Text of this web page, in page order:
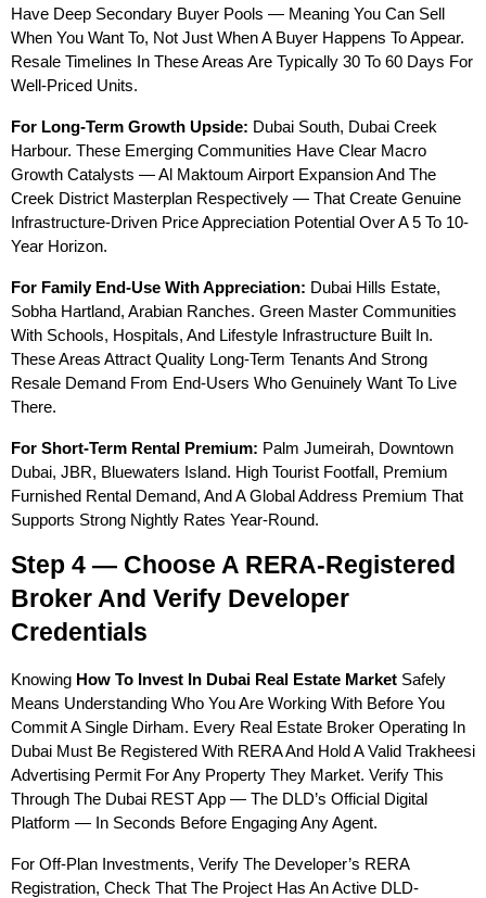
Have Deep Secondary Buyer Pools — Meaning You Can Sell
When You Want To, Not Just When A Buyer Happens To Appear.
Resale Timelines In These Areas Are Typically 30 To 60 Days For
Well-Priced Units.
For Long-Term Growth Upside: Dubai South, Dubai Creek
Harbour. These Emerging Communities Have Clear Macro
Growth Catalysts — Al Maktoum Airport Expansion And The
Creek District Masterplan Respectively — That Create Genuine
Infrastructure-Driven Price Appreciation Potential Over A 5 To 10-
Year Horizon.
For Family End-Use With Appreciation: Dubai Hills Estate,
Sobha Hartland, Arabian Ranches. Green Master Communities
With Schools, Hospitals, And Lifestyle Infrastructure Built In.
These Areas Attract Quality Long-Term Tenants And Strong
Resale Demand From End-Users Who Genuinely Want To Live
There.
For Short-Term Rental Premium: Palm Jumeirah, Downtown
Dubai, JBR, Bluewaters Island. High Tourist Footfall, Premium
Furnished Rental Demand, And A Global Address Premium That
Supports Strong Nightly Rates Year-Round.
Step 4 — Choose A RERA-Registered
Broker And Verify Developer
Credentials
Knowing How To Invest In Dubai Real Estate Market Safely
Means Understanding Who You Are Working With Before You
Commit A Single Dirham. Every Real Estate Broker Operating In
Dubai Must Be Registered With RERA And Hold A Valid Trakheesi
Advertising Permit For Any Property They Market. Verify This
Through The Dubai REST App — The DLD’s Official Digital
Platform — In Seconds Before Engaging Any Agent.
For Off-Plan Investments, Verify The Developer’s RERA
Registration, Check That The Project Has An Active DLD-